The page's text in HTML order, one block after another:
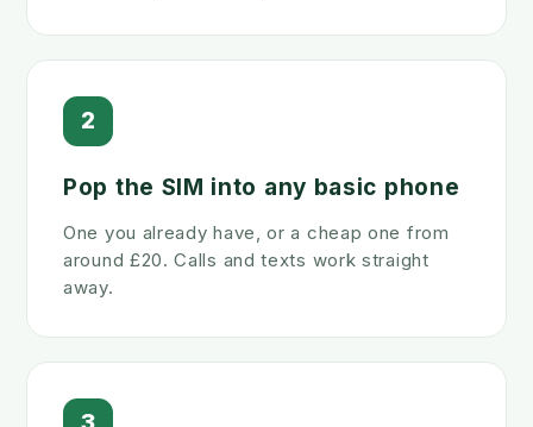
2
Pop the SIM into any basic phone
One you already have, or a cheap one from
around £20. Calls and texts work straight
away.